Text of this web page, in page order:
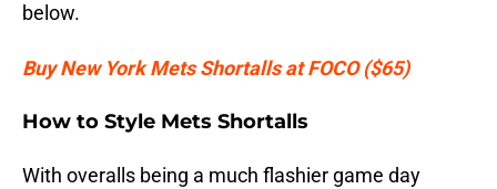
below.
Buy New York Mets Shortalls at FOCO ($65)
How to Style Mets Shortalls
With overalls being a much flashier game day